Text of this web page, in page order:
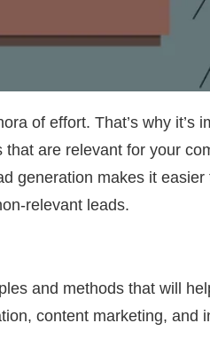
of effort. That’s why
that are relevant for your
generation makes it
relevant leads.
and methods that will
content marketing,